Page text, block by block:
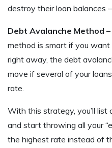
destroy their loan balances
Debt Avalanche Method –
method is smart if you want
right away, the debt
move if several of your
rate.
With this strategy, you’ll list
and start throwing all your
the highest rate instead of